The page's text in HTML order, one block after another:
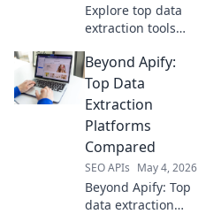
Explore top data
extraction tools
Level up your web
scraping game
with modern,
solutions. Find
your perfect tool
today!
Beyond Apify:
Top Data
Extraction
Platforms
Compared
SEO APIs May 4, 2026
Beyond Apify: Top
data extraction